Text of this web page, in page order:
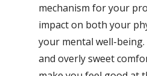
mechanism for your
impact on both your
your mental well-
and overly sweet